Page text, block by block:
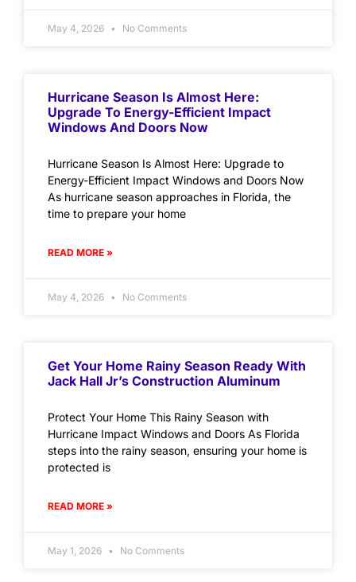
May 4, 2026 No Comments
Hurricane Season Is Almost Here:
Upgrade To Energy-Efficient Impact
Windows And Doors Now
Hurricane Season Is Almost Here: Upgrade to
Energy-Efficient Impact Windows and Doors Now
As hurricane season approaches in Florida, the
time to prepare your home
READ MORE »
May 4, 2026 No Comments
Get Your Home Rainy Season Ready With
Jack Hall Jr’s Construction Aluminum
Protect Your Home This Rainy Season with
Hurricane Impact Windows and Doors As Florida
steps into the rainy season, ensuring your home is
protected is
READ MORE »
May 1, 2026 No Comments